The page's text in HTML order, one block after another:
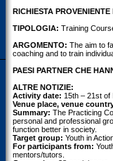
RICHIESTA PROVENIENTE
TIPOLOGIA: Training
ARGOMENTO: The aim to
coaching and to train
PAESI PARTNER CHE
ALTRE NOTIZIE:
Activity date: 15th – 21st of
Venue place, venue
Summary: The Practicing
personal and professional
function better in society.
Target group: Youth in
For participants from:
mentors/tutors.